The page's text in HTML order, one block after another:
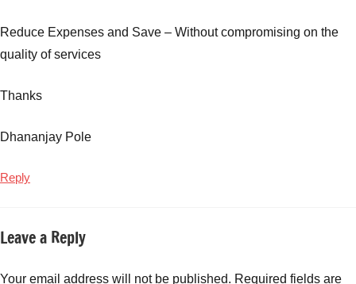
Reduce Expenses and Save – Without compromising on the
quality of services
Thanks
Dhananjay Pole
Reply
Leave a Reply
Your email address will not be published. Required fields are